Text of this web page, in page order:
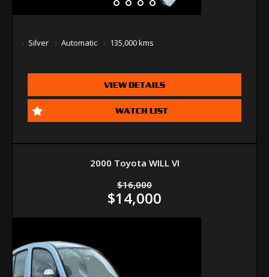
Silver Automatic 135,000 kms
VIEW DETAILS
WATCH LIST
2000 Toyota WILL VI
$16,000
$14,000